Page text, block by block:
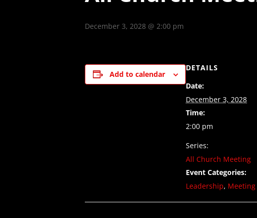
December 3, 2028 @ 2:00 pm
Add to calendar
DETAILS
Date:
December 3, 2028
Time:
2:00 pm
Series:
All Church Meeting
Event Categories:
Leadership, Meeting